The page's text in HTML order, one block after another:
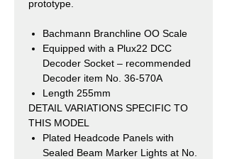
prototype.
Bachmann Branchline OO Scale
Equipped with a Plux22 DCC
Decoder Socket – recommended
Decoder item No. 36-570A
Length 255mm
DETAIL VARIATIONS SPECIFIC TO
THIS MODEL
Plated Headcode Panels with
Sealed Beam Marker Lights at No.